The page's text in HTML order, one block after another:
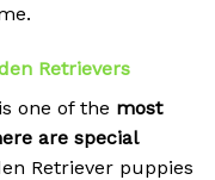
Retrievers
one of the most
are special
Retriever puppies